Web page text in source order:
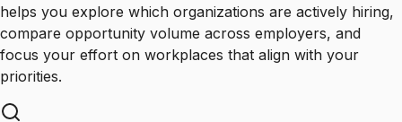
helps you explore which organizations are actively hiring,
compare opportunity volume across employers, and
focus your effort on workplaces that align with your
priorities.